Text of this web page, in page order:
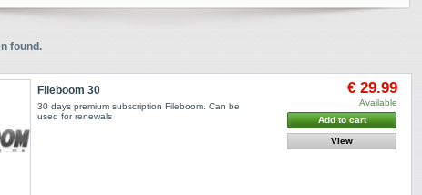
found.
Fileboom 30
30 days premium subscription Fileboom. Can be
used for renewals
€ 29.99
Available
Add to cart
View